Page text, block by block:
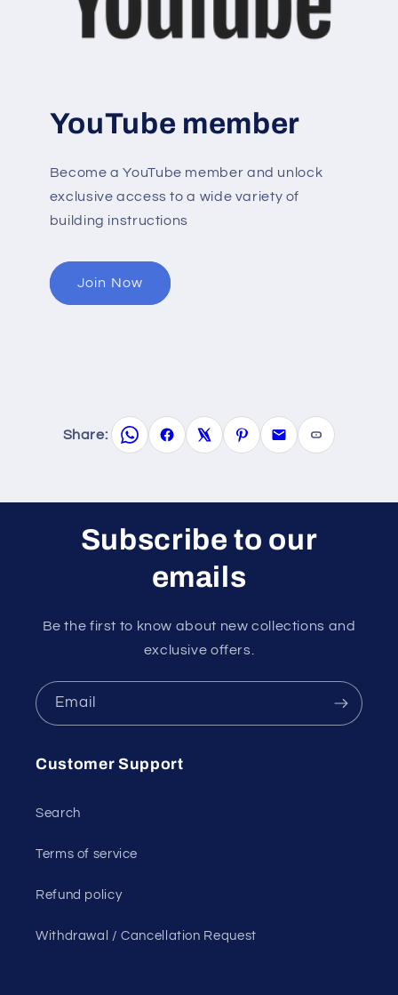
YouTube member
Become a YouTube member and unlock
exclusive access to a wide variety of
building instructions
Join Now
Share:
Subscribe to our
emails
Be the first to know about new collections and
exclusive offers.
Email
Customer Support
Search
Terms of service
Refund policy
Withdrawal / Cancellation Request